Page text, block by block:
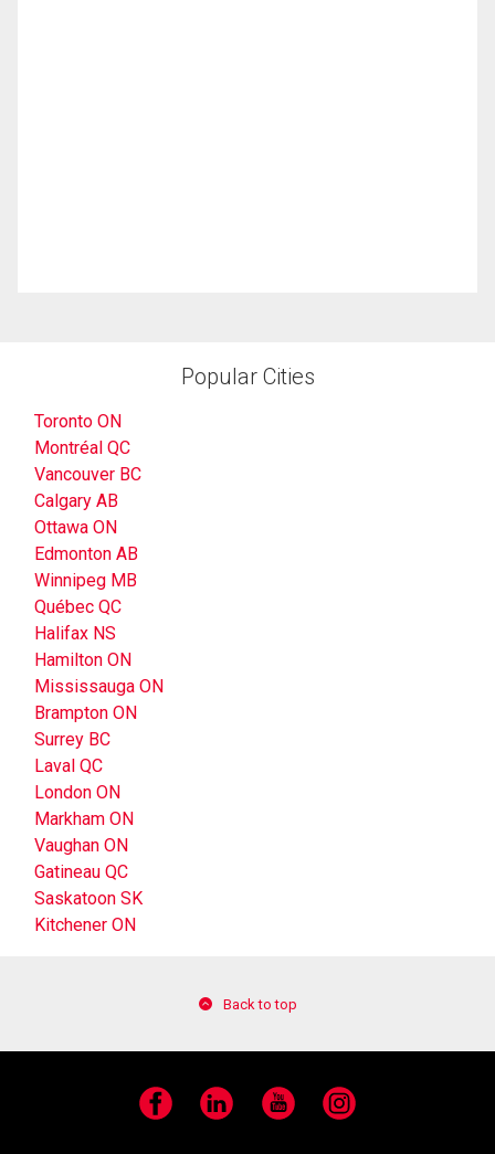
Popular Cities
Toronto ON
Montréal QC
Vancouver BC
Calgary AB
Ottawa ON
Edmonton AB
Winnipeg MB
Québec QC
Halifax NS
Hamilton ON
Mississauga ON
Brampton ON
Surrey BC
Laval QC
London ON
Markham ON
Vaughan ON
Gatineau QC
Saskatoon SK
Kitchener ON
Back to top
Facebook LinkedIn YouTube Instagram